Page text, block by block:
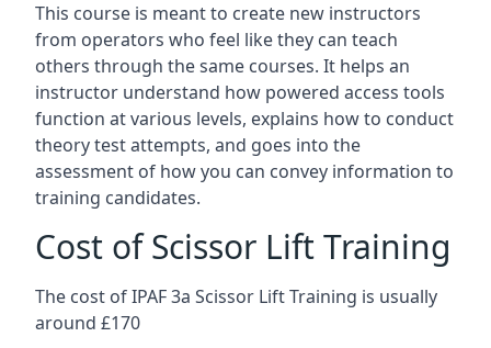
This course is meant to create new instructors
from operators who feel like they can teach
others through the same courses. It helps an
instructor understand how powered access tools
function at various levels, explains how to conduct
theory test attempts, and goes into the
assessment of how you can convey information to
training candidates.
Cost of Scissor Lift Training
The cost of IPAF 3a Scissor Lift Training is usually
around £170